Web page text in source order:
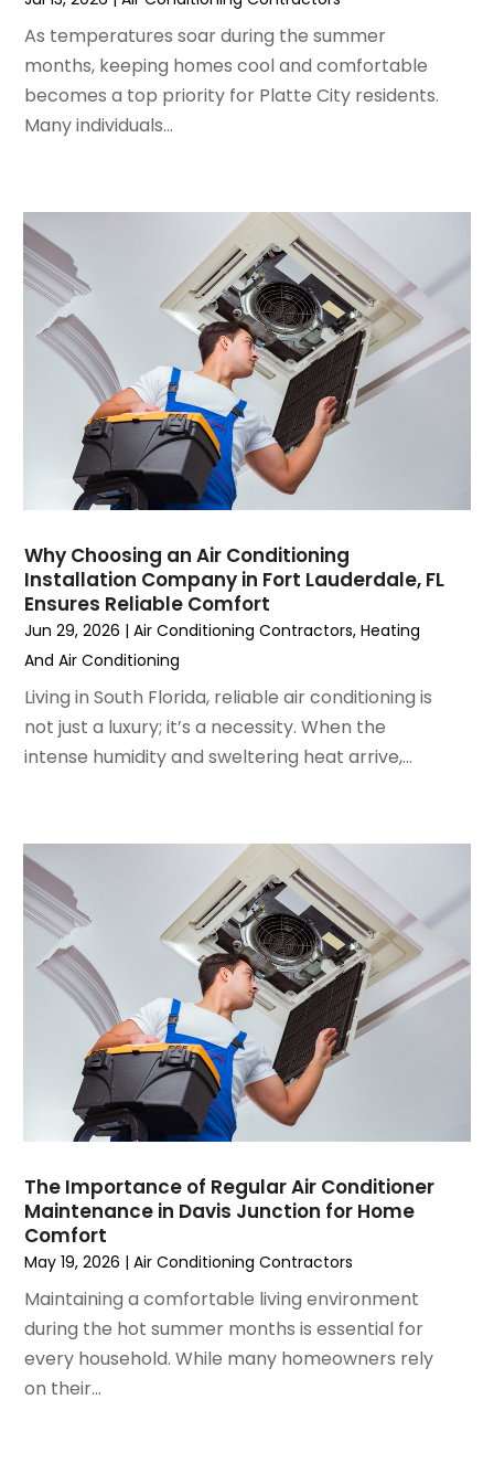
February 2024(2)
January 2024(3)
December 2023 (3)
November 2023(5)
October 2023(9)
July 2023(6)
June 2023
May 2023
April 2023
March 2023
February 2023(3)
January 2023(6)
December 2022(7)
November 2022
(4)
September 2022
(3)
August 2022(6)
July 2022
(7)
June 2022(4)
May 2022(5)
March 2022(3)
February 2022(3)
January 2022(5)
December 2021 (3)
November 2021(8)
August 2021(3)
July 2021
June 2021
May 2021
April 2021
March 2021
February 2021 (2)
January 2021(6)
December 2020(3)
November 2020(4)
October 2020(2)
July 2020(1)
June 2020
May 2020 (10)
April 2020(7)
March 2020(9)
February 2020(15)
January 2020
As temperatures soar during the summer
months, keeping homes cool and comfortable
becomes a top priority for Platte City residents.
Many individuals...
Why Choosing an Air Conditioning
Installation Company in Fort Lauderdale, FL
Ensures Reliable Comfort
Jun 29, 2026 |Air Conditioning Contractors,Heating
And Air Conditioning
Living in South Florida, reliable air conditioning is
not just a luxury; it’s a necessity. When the
intense humidity and sweltering heat arrive,...
The Importance of Regular Air Conditioner
Maintenance in Davis Junction for Home
Comfort
May 19, 2026 |Air Conditioning Contractors
Maintaining a comfortable living environment
during the hot summer months is essential for
every household. While many homeowners rely
on their...